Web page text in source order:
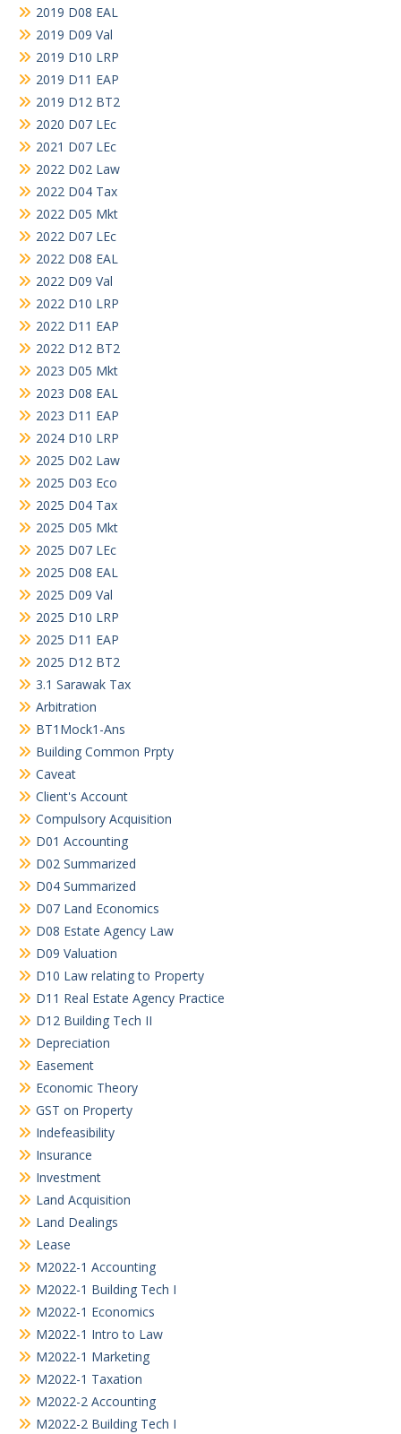
2019 D08 EAL
2019 D09 Val
2019 D10 LRP
2019 D11 EAP
2019 D12 BT2
2020 D07 LEc
2021 D07 LEc
2022 D02 Law
2022 D04 Tax
2022 D05 Mkt
2022 D07 LEc
2022 D08 EAL
2022 D09 Val
2022 D10 LRP
2022 D11 EAP
2022 D12 BT2
2023 D05 Mkt
2023 D08 EAL
2023 D11 EAP
2024 D10 LRP
2025 D02 Law
2025 D03 Eco
2025 D04 Tax
2025 D05 Mkt
2025 D07 LEc
2025 D08 EAL
2025 D09 Val
2025 D10 LRP
2025 D11 EAP
2025 D12 BT2
3.1 Sarawak Tax
Arbitration
BT1Mock1-Ans
Building Common Prpty
Caveat
Client's Account
Compulsory Acquisition
D01 Accounting
D02 Summarized
D04 Summarized
D07 Land Economics
D08 Estate Agency Law
D09 Valuation
D10 Law relating to Property
D11 Real Estate Agency Practice
D12 Building Tech II
Depreciation
Easement
Economic Theory
GST on Property
Indefeasibility
Insurance
Investment
Land Acquisition
Land Dealings
Lease
M2022-1 Accounting
M2022-1 Building Tech I
M2022-1 Economics
M2022-1 Intro to Law
M2022-1 Marketing
M2022-1 Taxation
M2022-2 Accounting
M2022-2 Building Tech I